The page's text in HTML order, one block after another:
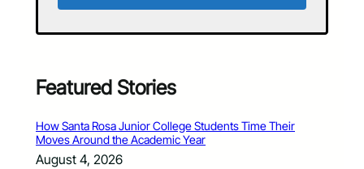
Featured Stories
How Santa Rosa Junior College Students Time Their
Moves Around the Academic Year
August 4, 2026